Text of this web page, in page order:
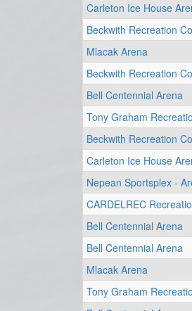
Carleton Ice House
Beckwith Recreation
Mlacak Arena
Beckwith Recreation
Bell Centennial Arena
Tony Graham
Beckwith Recreation
Carleton Ice House
Nepean Sportsplex -
CARDELREC
Bell Centennial Arena
Bell Centennial Arena
Mlacak Arena
Tony Graham